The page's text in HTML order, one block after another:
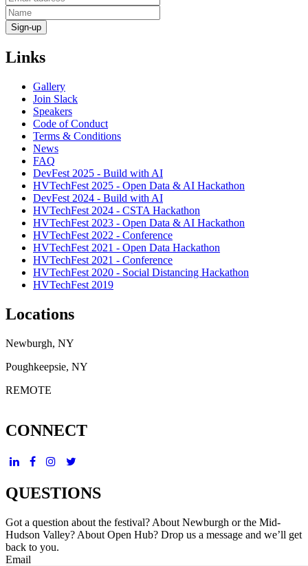
Links
Gallery
Join Slack
Speakers
Code of Conduct
Terms & Conditions
News
FAQ
DevFest 2025 - Build with AI
HVTechFest 2025 - Open Data & AI Hackathon
DevFest 2024 - Build with AI
HVTechFest 2024 - CSTA Hackathon
HVTechFest 2023 - Open Data & AI Hackathon
HVTechFest 2022 - Conference
HVTechFest 2021 - Open Data Hackathon
HVTechFest 2021 - Conference
HVTechFest 2020 - Social Distancing Hackathon
HVTechFest 2019
Locations
Newburgh, NY
Poughkeepsie, NY
REMOTE
CONNECT
QUESTIONS
Got a question about the festival? About Newburgh or the Mid-
Hudson Valley? About Open Hub? Drop us a message and we’ll get
back to you.
Email